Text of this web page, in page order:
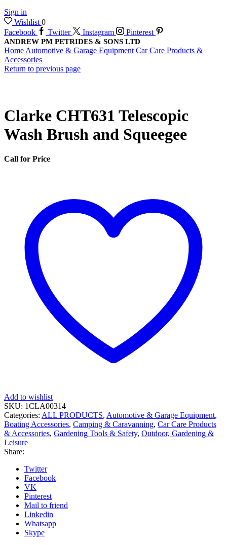
Sign in
Wishlist 0
Facebook
Twitter Instagram Pinterest
ANDREW PM PETRIDES & SONS LTD
Home Automotive & Garage Equipment Car Care Products &
Accessories
Return to previous page
Clarke CHT631 Telescopic
Wash Brush and Squeegee
Call for Price
Add to wishlist
SKU: 1CLA00314
Categories: ALL PRODUCTS, Automotive & Garage Equipment,
Boating Accessories, Camping & Caravanning, Car Care Products
& Accessories, Gardening Tools & Safety, Outdoor, Gardening &
Leisure
Share:
Twitter
Facebook
VK
Pinterest
Mail to friend
Linkedin
Whatsapp
Skype